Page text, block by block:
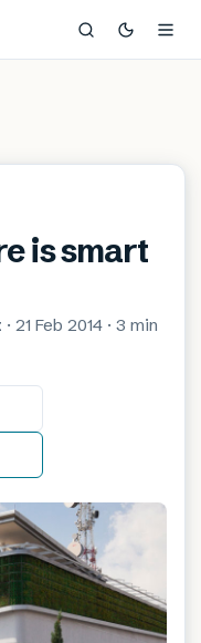
is smart
· 21 Feb 2014 · 3 min